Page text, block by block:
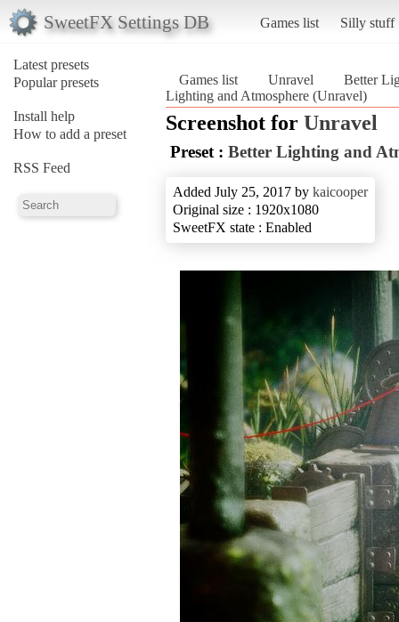
SweetFX Settings DB Games list Silly stuff
Latest presets
Popular presets
Install help
How to add a preset
RSS Feed
Games list Unravel
Better
Lighting and Atmosphere (Unravel)
Screenshot for Unravel
Preset : Better Lighting and
Added July 25, 2017 by kaicooper
Original size : 1920x1080
SweetFX state : Enabled